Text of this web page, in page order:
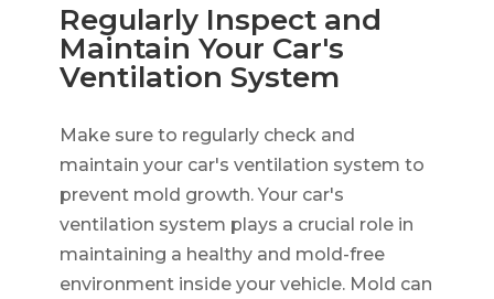
Regularly Inspect and
Maintain Your Car's
Ventilation System
Make sure to regularly check and
maintain your car's ventilation system to
prevent mold growth. Your car's
ventilation system plays a crucial role in
maintaining a healthy and mold-free
environment inside your vehicle. Mold can